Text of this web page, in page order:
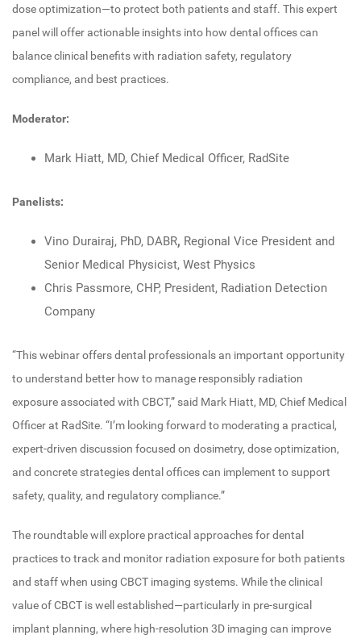
dose optimization—to protect both patients and staff. This expert
panel will offer actionable insights into how dental offices can
balance clinical benefits with radiation safety, regulatory
compliance, and best practices.
Moderator:
Mark Hiatt, MD, Chief Medical Officer, RadSite
Panelists:
Vino Durairaj, PhD, DABR, Regional Vice President and
Senior Medical Physicist, West Physics
Chris Passmore, CHP, President, Radiation Detection
Company
“This webinar offers dental professionals an important opportunity
to understand better how to manage responsibly radiation
exposure associated with CBCT,” said Mark Hiatt, MD, Chief Medical
Officer at RadSite. “I’m looking forward to moderating a practical,
expert-driven discussion focused on dosimetry, dose optimization,
and concrete strategies dental offices can implement to support
safety, quality, and regulatory compliance.”
The roundtable will explore practical approaches for dental
practices to track and monitor radiation exposure for both patients
and staff when using CBCT imaging systems. While the clinical
value of CBCT is well established—particularly in pre-surgical
implant planning, where high-resolution 3D imaging can improve